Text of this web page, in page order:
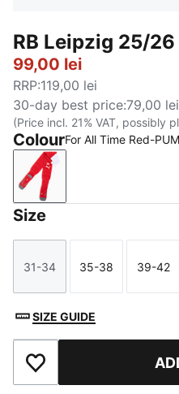
RB Leipzig 25/
99,00 lei
RRP:119,00 lei
30-day best price:79,00 lei
(Price incl. 21% VAT, possibly
ColourFor All Time Red-
For All Time Red-
Size
Size
31-34
Size
35-38
Size
39-42
SIZE GUIDE
Add to Favourites